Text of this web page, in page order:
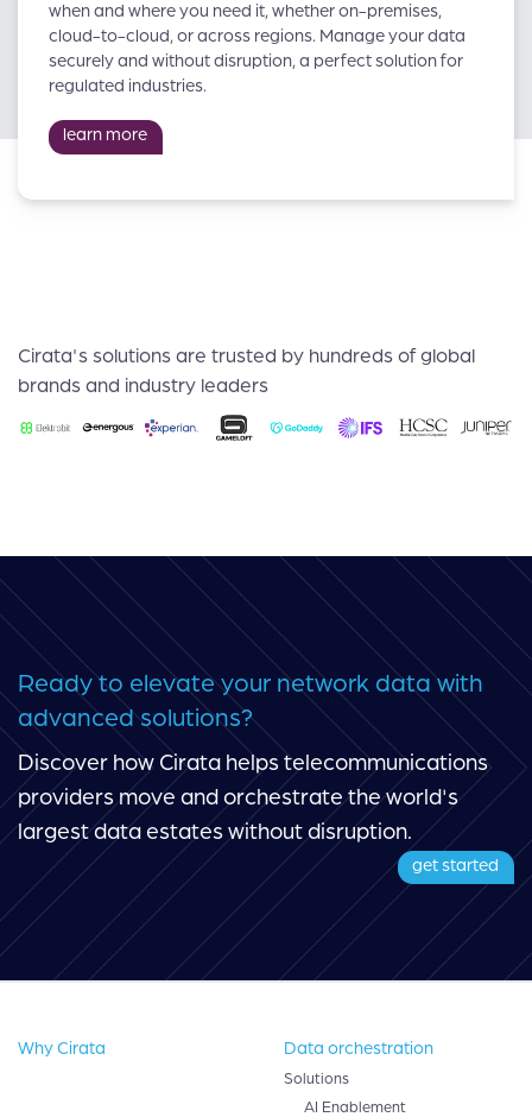
when and where you need it, whether on-premises,
cloud-to-cloud, or across regions. Manage your data
securely and without disruption, a perfect solution for
regulated industries.
learn more
Cirata's solutions are trusted by hundreds of global
brands and industry leaders
Ready to elevate your network data with
advanced solutions?
Discover how Cirata helps telecommunications
providers move and orchestrate the world's
largest data estates without disruption.
get started
Why Cirata Data orchestration
Solutions
AI Enablement